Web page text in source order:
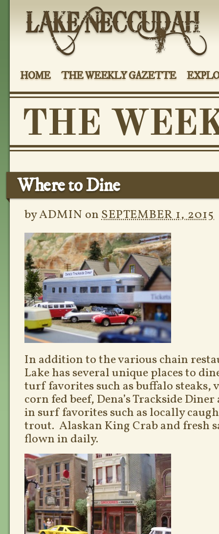
HOME THE WEEKLY GAZETTE
Where to Dine
byADMIN onSEPTEMBER 1, 2015
In addition to the various chain
Lake has several unique places to
turf favorites such as buffalo steaks,
corn fed beef, Dena’s Trackside
in surf favorites such as locally
trout. Alaskan King Crab and fresh
flown in daily.